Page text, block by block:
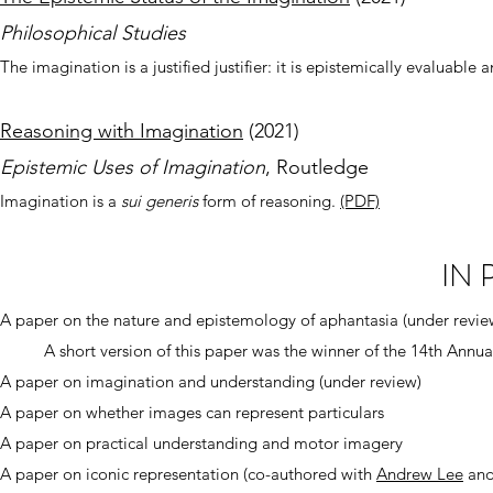
Philosophical Studies
The imagination is a justified justifier: it is epistemically evaluable
Reasoning with Imagination (2021)
Epistemic Uses of Imagination, Routledge
Imagination is a sui generisform of reasoning. (PDF)
IN
A paper on the nature and epistemology of aphantasia (under
A short version of this paper was the winner of the 14th
A paper on imagination and understanding (under review)
A paper on whether images can represent particulars
A paper on practical understanding and motor imagery
A paper on iconic representation (co-authored with Andrew Lee